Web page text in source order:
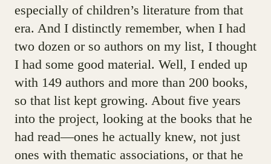
especially of children’s literature from that
era. And I distinctly remember, when I had
two dozen or so authors on my list, I thought
I had some good material. Well, I ended up
with 149 authors and more than 200 books,
so that list kept growing. About five years
into the project, looking at the books that he
had read—ones he actually knew, not just
ones with thematic associations, or that he